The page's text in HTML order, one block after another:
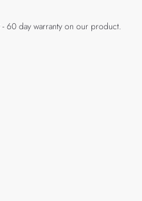
60 day warranty on our product.